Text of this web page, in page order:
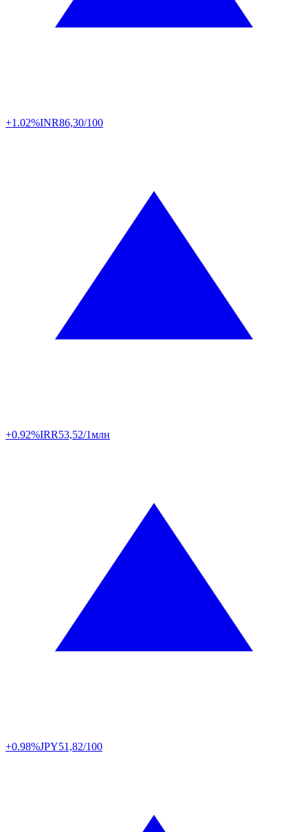
+1.02%INR86,30/100
+0.92%IRR53,52/1млн
+0.98%JPY51,82/100